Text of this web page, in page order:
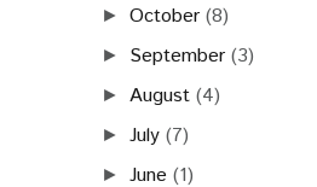
►October (8)
► September (3)
► August (4)
►July (7)
►June (1)